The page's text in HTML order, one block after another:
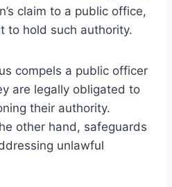
claim to a public office,
to hold such authority.
compels a public officer
are legally obligated to
their authority.
other hand, safeguards
unlawful